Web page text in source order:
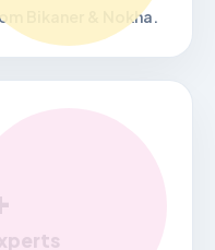
Bikaner & Nokha.